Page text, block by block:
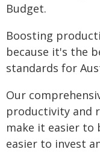
Budget.
Boosting
because it's the
standards for
Our
productivity and
make it easier to
easier to invest